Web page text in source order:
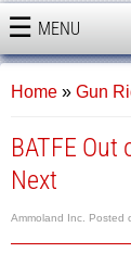
MENU
AMMOLAND
Home » Gun
BATFE
Next
Ammoland Inc. Posted